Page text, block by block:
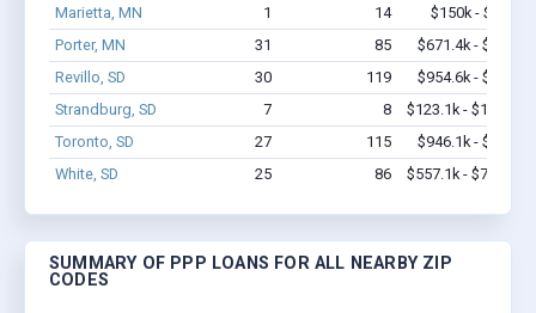
Marietta, MN
1 14
$150k - $350k
Porter, MN
31 85
$671.4k - $1.3M
Revillo, SD
30 119
$954.6k - $1.8M
Strandburg, SD
7 8
$123.1k - $123.1k
Toronto, SD
27 115
$946.1k - $1.6M
White, SD
25 86 $557.1k - $757.1k
SUMMARY OF PPP LOANS FOR ALL NEARBY ZIP
CODES